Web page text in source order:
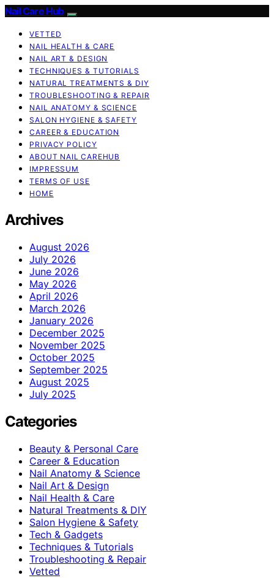
Nail Care Hub
VETTED
NAIL HEALTH & CARE
NAIL ART & DESIGN
TECHNIQUES & TUTORIALS
NATURAL TREATMENTS & DIY
TROUBLESHOOTING & REPAIR
NAIL ANATOMY & SCIENCE
SALON HYGIENE & SAFETY
CAREER & EDUCATION
PRIVACY POLICY
ABOUT NAIL CAREHUB
IMPRESSUM
TERMS OF USE
HOME
Archives
August 2026
July 2026
June 2026
May 2026
April 2026
March 2026
January 2026
December 2025
November 2025
October 2025
September 2025
August 2025
July 2025
Categories
Beauty & Personal Care
Career & Education
Nail Anatomy & Science
Nail Art & Design
Nail Health & Care
Natural Treatments & DIY
Salon Hygiene & Safety
Tech & Gadgets
Techniques & Tutorials
Troubleshooting & Repair
Vetted